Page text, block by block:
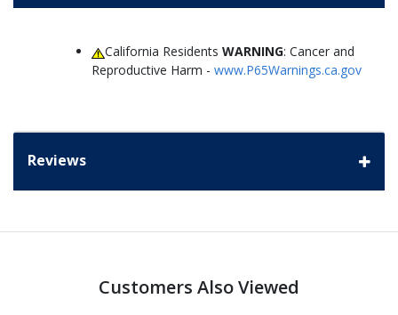
California ResidentsWARNING: Cancer and
Reproductive Harm - www.P65Warnings.ca.gov
Reviews
Customers Also Viewed